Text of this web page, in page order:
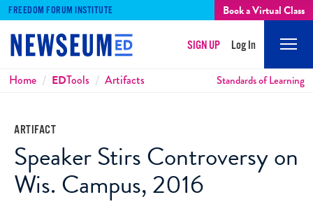
FREEDOM FORUM INSTITUTE Book a Virtual Class
SIGN UP Log In
Breadcrumbs
Home EDTools Artifacts Standards of Learning
ARTIFACT
Speaker Stirs Controversy on
Wis. Campus, 2016